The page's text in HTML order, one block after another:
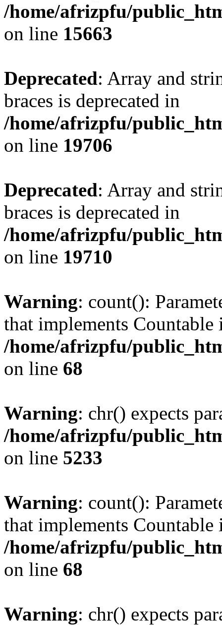
/home/afrizpfu/
on line 15663
Deprecated: Array and
braces is deprecated in
/home/afrizpfu/
on line 19706
Deprecated: Array and
braces is deprecated in
/home/afrizpfu/
on line 19710
Warning: count():
that implements Countable
/home/afrizpfu/
on line 68
Warning: chr() expects
/home/afrizpfu/
on line 5233
Warning: count():
that implements Countable
/home/afrizpfu/
on line 68
Warning: chr() expects